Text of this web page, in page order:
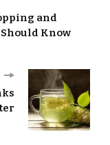
and
Know